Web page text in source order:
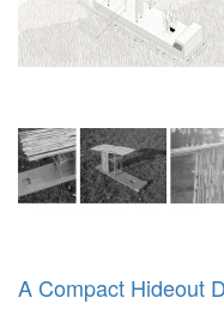
A Compact Hideout